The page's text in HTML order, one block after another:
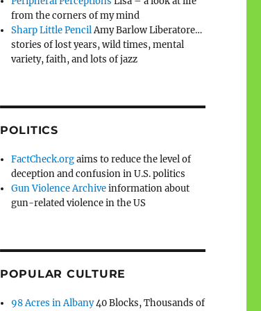
from the corners of my mind
Sharp Little PencilAmy Barlow Liberatore…
stories of lost years, wild times, mental
variety, faith, and lots of jazz
POLITICS
FactCheck.orgaims to reduce the level of
deception and confusion in U.S. politics
Gun Violence Archiveinformation about
gun-related violence in the US
POPULAR CULTURE
98 Acres in Albany40 Blocks, Thousands of